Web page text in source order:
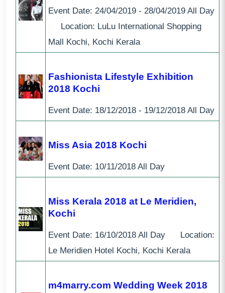
Event Date: 24/04/2019 - 28/04/2019 All Day
Location: LuLu International Shopping
Mall Kochi, Kochi Kerala
Fashionista Lifestyle Exhibition
2018 Kochi
Event Date: 18/12/2018 - 19/12/2018 All Day
Miss Asia 2018 Kochi
Event Date: 10/11/2018 All Day
Miss Kerala 2018 at Le Meridien,
Kochi
Event Date: 16/10/2018 All Day
Location:
Le Meridien Hotel Kochi, Kochi Kerala
m4marry.com Wedding Week 2018